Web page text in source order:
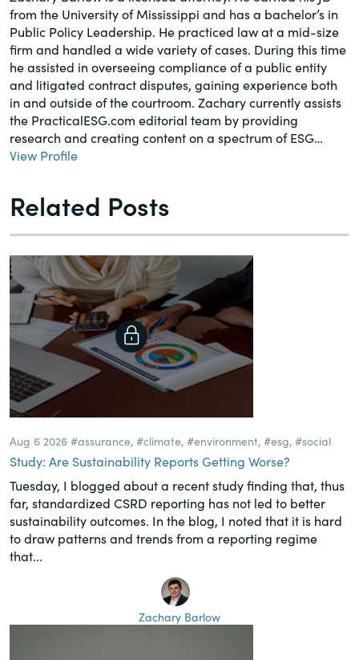
from the University of Mississippi and has a bachelor’s in
Public Policy Leadership. He practiced law at a mid-size
firm and handled a wide variety of cases. During this time
he assisted in overseeing compliance of a public entity
and litigated contract disputes, gaining experience both
in and outside of the courtroom. Zachary currently assists
the PracticalESG.com editorial team by providing
research and creating content on a spectrum of ESG…
View Profile
Related Posts
Aug 6 2026 #assurance, #climate, #environment, #esg, #social
Study: Are Sustainability Reports Getting Worse?
Tuesday, I blogged about a recent study finding that, thus
far, standardized CSRD reporting has not led to better
sustainability outcomes. In the blog, I noted that it is hard
to draw patterns and trends from a reporting regime
that...
Zachary Barlow